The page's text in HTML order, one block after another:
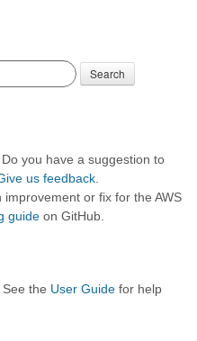
Search
you have a suggestion to
us feedback
or fix for the AWS
guide on GitHub.
the User Guide for help